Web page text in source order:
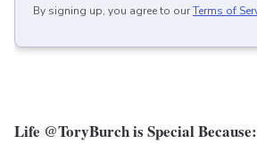
By signing up, you agree to ourTerms of
Life @ToryBurch is Special Because: